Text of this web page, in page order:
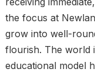
the focus at
grow into well-
flourish. The world
educational model